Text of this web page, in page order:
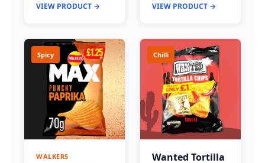
VIEW PRODUCT → VIEW PRODUCT →
Spicy
WALKERS
Chilli
Wanted Tortilla